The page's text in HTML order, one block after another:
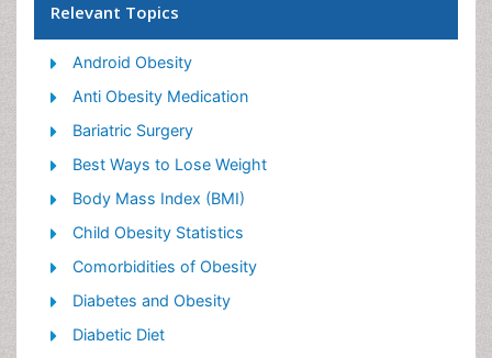
Relevant Topics
Android Obesity
Anti Obesity Medication
Bariatric Surgery
Best Ways to Lose Weight
Body Mass Index (BMI)
Child Obesity Statistics
Comorbidities of Obesity
Diabetes and Obesity
Diabetic Diet